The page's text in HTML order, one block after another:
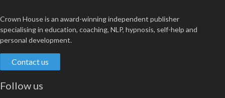
Crown House is an award-winning independent publisher
specialising in education, coaching, NLP, hypnosis, self-help and
personal development.
Contact us
Follow us